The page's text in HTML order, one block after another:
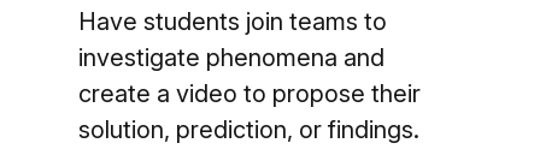
Have students join teams to
investigate phenomena and
create a video to propose their
solution, prediction, or findings.